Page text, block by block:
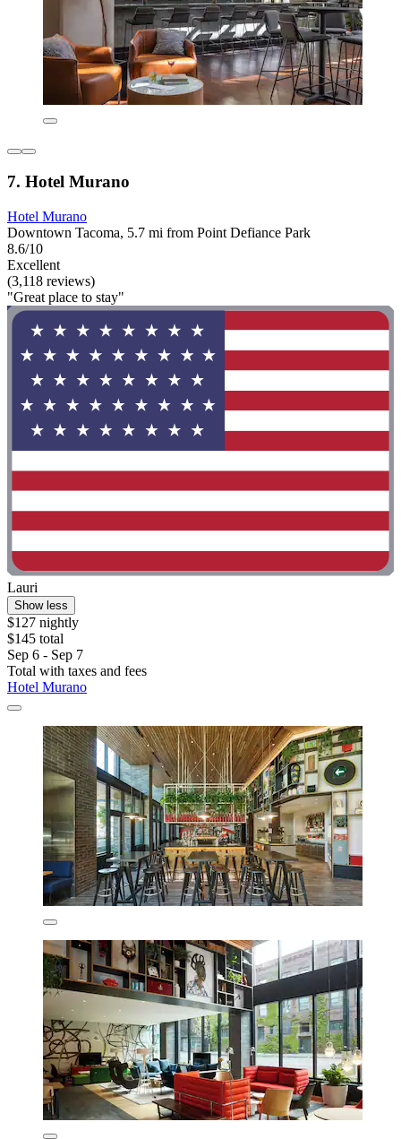
7. Hotel Murano
Hotel Murano
Downtown Tacoma, 5.7 mi from Point Defiance Park
8.6/10
Excellent
(3,118 reviews)
"Great place to stay"
Lauri
Show less
$127 nightly
$145 total
Sep 6 - Sep 7
Total with taxes and fees
Hotel Murano